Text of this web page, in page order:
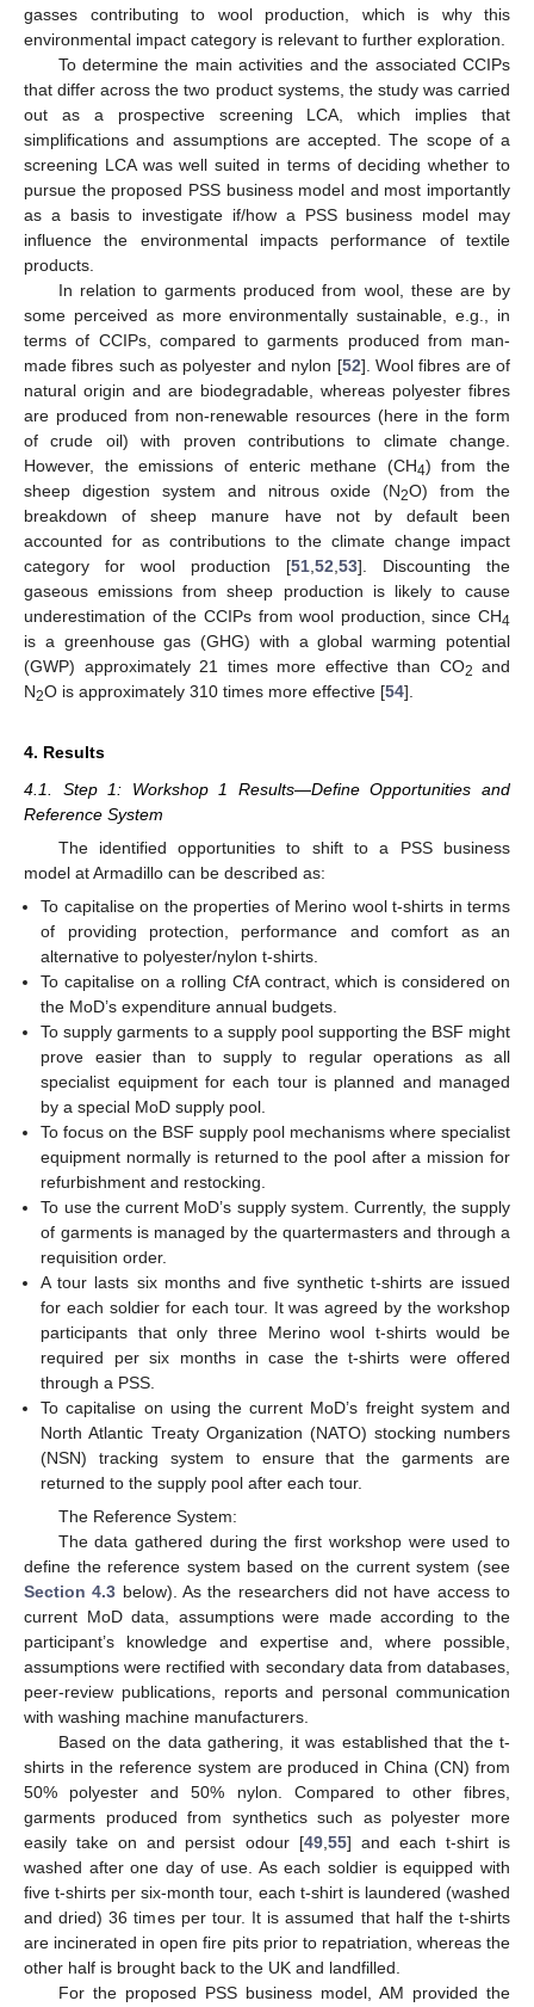
gasses contributing to wool production, which is why this
environmental impact category is relevant to further exploration.
To determine the main activities and the associated CCIPs
that differ across the two product systems, the study was carried
out as a prospective screening LCA, which implies that
simplifications and assumptions are accepted. The scope of a
screening LCA was well suited in terms of deciding whether to
pursue the proposed PSS business model and most importantly
as a basis to investigate if/how a PSS business model may
influence the environmental impacts performance of textile
products.
In relation to garments produced from wool, these are by
some perceived as more environmentally sustainable, e.g., in
terms of CCIPs, compared to garments produced from man-
made fibres such as polyester and nylon [52]. Wool fibres are of
natural origin and are biodegradable, whereas polyester fibres
are produced from non-renewable resources (here in the form
of crude oil) with proven contributions to climate change.
However, the emissions of enteric methane (CH4) from the
sheep digestion system and nitrous oxide (N2O) from the
breakdown of sheep manure have not by default been
accounted for as contributions to the climate change impact
category for wool production [51 52 53]. Discounting the
gaseous emissions from sheep production is likely to cause
underestimation of the CCIPs from wool production, since CH4
is a greenhouse gas (GHG) with a global warming potential
(GWP) approximately 21 times more effective than CO2 and
N2O is approximately 310 times more effective [54].
4. Results
4.1. Step 1: Workshop 1 Results—Define Opportunities and
Reference System
The identified opportunities to shift to a PSS business
model at Armadillo can be described as:
To capitalise on the properties of Merino wool t-shirts in terms
of providing protection, performance and comfort as an
alternative to polyester/nylon t-shirts.
To capitalise on a rolling CfA contract, which is considered on
the MoD’s expenditure annual budgets.
To supply garments to a supply pool supporting the BSF might
prove easier than to supply to regular operations as all
specialist equipment for each tour is planned and managed
by a special MoD supply pool.
To focus on the BSF supply pool mechanisms where specialist
equipment normally is returned to the pool after a mission for
refurbishment and restocking.
To use the current MoD’s supply system. Currently, the supply
of garments is managed by the quartermasters and through a
requisition order.
A tour lasts six months and five synthetic t-shirts are issued
for each soldier for each tour. It was agreed by the workshop
participants that only three Merino wool t-shirts would be
required per six months in case the t-shirts were offered
through a PSS.
To capitalise on using the current MoD’s freight system and
North Atlantic Treaty Organization (NATO) stocking numbers
(NSN) tracking system to ensure that the garments are
returned to the supply pool after each tour.
The Reference System:
The data gathered during the first workshop were used to
define the reference system based on the current system (see
Section 4.3 below). As the researchers did not have access to
current MoD data, assumptions were made according to the
participant’s knowledge and expertise and, where possible,
assumptions were rectified with secondary data from databases,
peer-review publications, reports and personal communication
with washing machine manufacturers.
Based on the data gathering, it was established that the t-
shirts in the reference system are produced in China (CN) from
50% polyester and 50% nylon. Compared to other fibres,
garments produced from synthetics such as polyester more
easily take on and persist odour [49,55] and each t-shirt is
washed after one day of use. As each soldier is equipped with
five t-shirts per six-month tour, each t-shirt is laundered (washed
and dried) 36 times per tour. It is assumed that half the t-shirts
are incinerated in open fire pits prior to repatriation, whereas the
other half is brought back to the UK and landfilled.
For the proposed PSS business model, AM provided the